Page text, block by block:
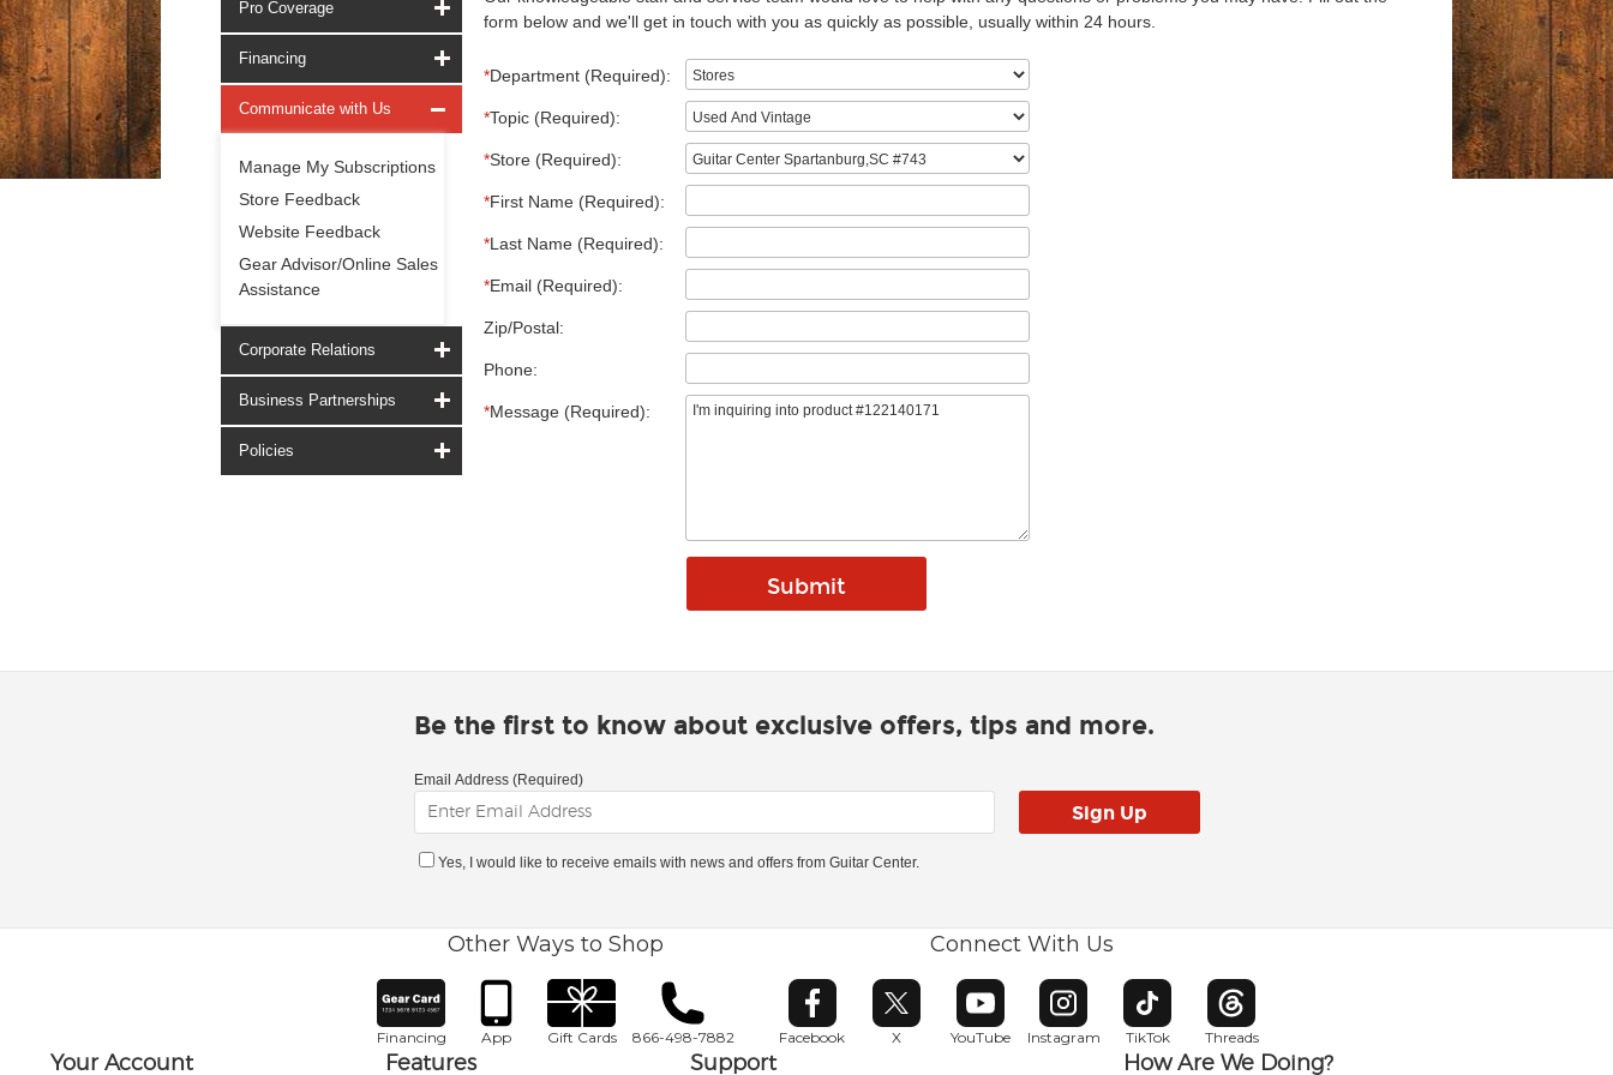
Pro Coverage
Financing
Communicate with Us
Manage My Subscriptions
Store Feedback
Website Feedback
Gear Advisor/Online Sales
Assistance
Corporate Relations
Business Partnerships
Policies
form below and we'll get in touch with you as quickly as possible, usually within 24 hours.
*Department (Required):
*Topic (Required):
*Store (Required):
*First Name (Required):
*Last Name (Required):
*Email (Required):
Zip/Postal:
Phone:
*Message (Required):
Be the first to know about exclusive offers, tips and more.
Email Address (Required)
Yes, I would like to receive emails with news and offers from Guitar Center.
Other Ways to Shop
Financing App Gift Cards 866-498-7882
Connect With Us
Facebook
Opens in new window
X
Opens in new window
YouTube
Opens in new window
Instagram
Opens in new window
TikTok
Opens in new window
Threads
Opens in new window
Your Account Features Support How Are We Doing?